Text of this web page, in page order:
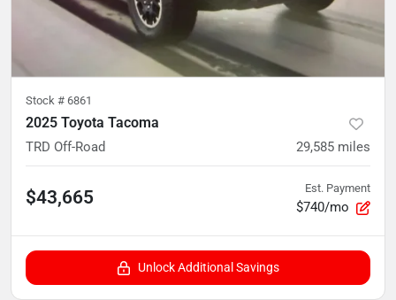
Stock # 6861
2025 Toyota Tacoma
TRD Off-Road 29,585 miles
$43,665 Est. Payment
$740/mo
Unlock Additional Savings